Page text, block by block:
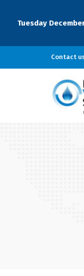
Tuesday
Contact